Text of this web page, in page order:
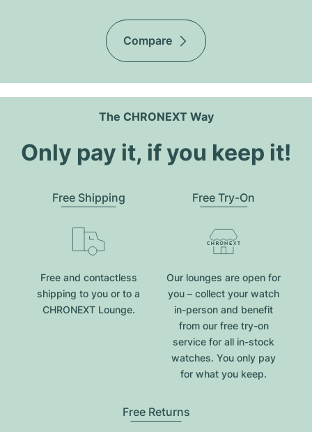
Compare
The CHRONEXT Way
Only pay it, if you keep it!
Free Shipping
Free and contactless
shipping to you or to a
CHRONEXT Lounge.
Free Try-On
Our lounges are open for
you – collect your watch
in-person and benefit
from our free try-on
service for all in-stock
watches. You only pay
for what you keep.
Free Returns